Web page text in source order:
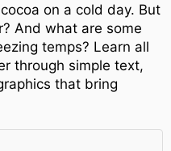
on a cold day. But
And what are some
temps? Learn all
through simple text,
that bring